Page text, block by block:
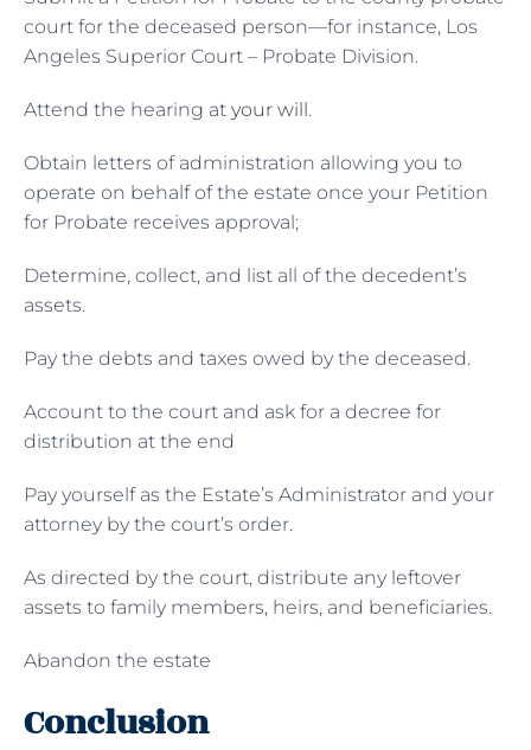
court for the deceased person—for instance, Los
Angeles Superior Court – Probate Division.
Attend the hearing at your will.
Obtain letters of administration allowing you to
operate on behalf of the estate once your Petition
for Probate receives approval;
Determine, collect, and list all of the decedent’s
assets.
Pay the debts and taxes owed by the deceased.
Account to the court and ask for a decree for
distribution at the end
Pay yourself as the Estate’s Administrator and your
attorney by the court’s order.
As directed by the court, distribute any leftover
assets to family members, heirs, and beneficiaries.
Abandon the estate
Conclusion